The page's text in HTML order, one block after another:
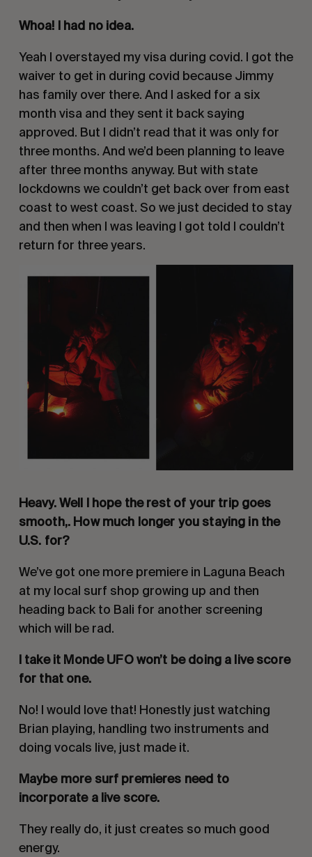
Whoa! I had no idea.
Yeah I overstayed my visa during covid. I got the
waiver to get in during covid because Jimmy
has family over there. And I asked for a six
month visa and they sent it back saying
approved. But I didn’t read that it was only for
three months. And we’d been planning to leave
after three months anyway. But with state
lockdowns we couldn’t get back over from east
coast to west coast. So we just decided to stay
and then when I was leaving I got told I couldn’t
return for three years.
Heavy. Well I hope the rest of your trip goes
smooth,. How much longer you staying in the
U.S. for?
We’ve got one more premiere in Laguna Beach
at my local surf shop growing up and then
heading back to Bali for another screening
which will be rad.
I take it Monde UFO won’t be doing a live score
for that one.
No! I would love that! Honestly just watching
Brian playing, handling two instruments and
doing vocals live, just made it.
Maybe more surf premieres need to
incorporate a live score.
They really do, it just creates so much good
energy.